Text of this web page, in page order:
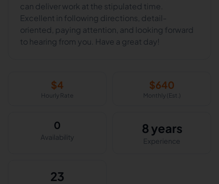
can deliver work at the stipulated time.
Excellent in following directions, detail-
oriented, paying attention, and looking forward
$4
Hourly Rate
$640
Monthly (Est.)
0
Availability
8 years
Experience
23